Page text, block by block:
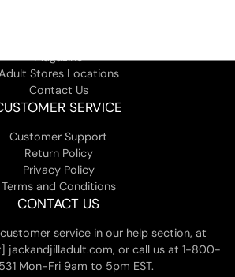
Magazine
Stores Locations
Contact Us
SERVICE
Customer Support
Return Policy
Privacy Policy
Terms and Conditions
CONTACT US
service in our help section, at
jackandjilladult.com, or call us at 1-800-
Mon-Fri 9am to 5pm EST.